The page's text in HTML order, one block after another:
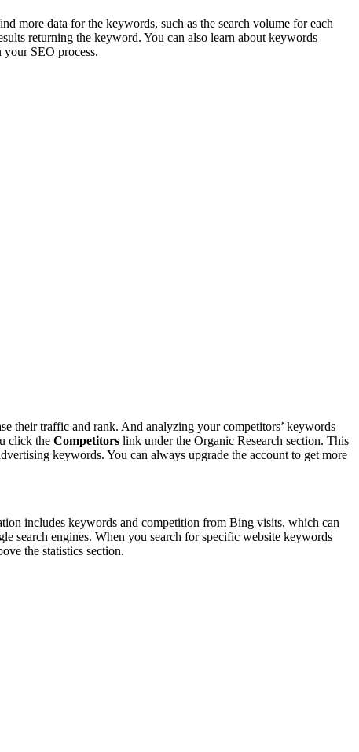
more data for the keywords, such as the search volume for each
returning the keyword. You can also learn about keywords
SEO process.
their traffic and rank. And analyzing your competitors’ keywords
click the Competitors link under the Organic Research section. This
keywords. You can always upgrade the account to get more
includes keywords and competition from Bing visits, which can
search engines. When you search for specific website keywords
the statistics section.